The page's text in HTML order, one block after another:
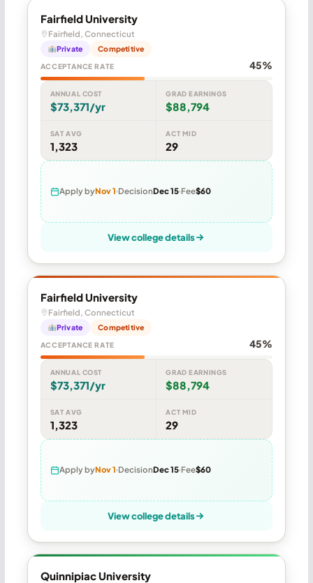
Fairfield University
Fairfield, Connecticut
Private Competitive
ACCEPTANCE RATE 45%
ANNUAL COST
$73,371/yr
GRAD EARNINGS
$88,794
SAT AVG
1,323
ACT MID
29
Apply byNov 1 DecisionDec 15 Fee$60
View college details
Fairfield University
Fairfield, Connecticut
Private Competitive
ACCEPTANCE RATE 45%
ANNUAL COST
$73,371/yr
GRAD EARNINGS
$88,794
SAT AVG
1,323
ACT MID
29
Apply byNov 1 DecisionDec 15 Fee$60
View college details
Quinnipiac University